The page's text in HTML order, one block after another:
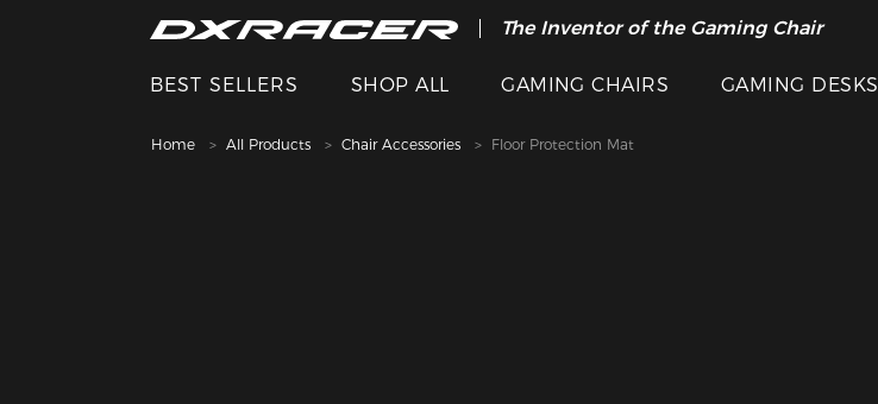
The Inventor of the Gaming Chair
BEST SELLERS SHOP ALL GAMING CHAIRS GAMING DESKS
Home All Products Chair Accessories Floor Protection Mat